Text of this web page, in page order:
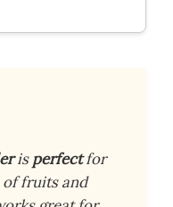
isperfectfor
fruits and